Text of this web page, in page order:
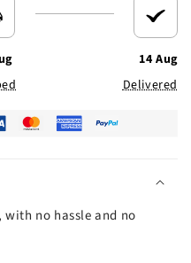
14 Aug
Delivered
with no hassle and no